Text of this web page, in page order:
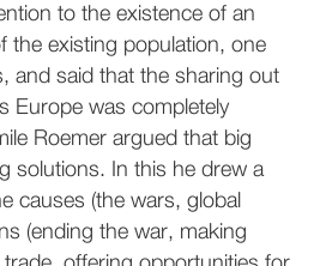
to the existence of an
the existing population, one
and said that the sharing out
Europe was completely
Roemer argued that big
solutions. In this he drew a
causes (the wars, global
(ending the war, making